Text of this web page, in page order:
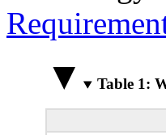
Table 1: